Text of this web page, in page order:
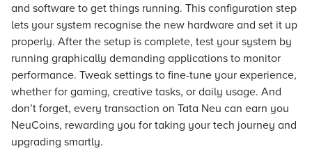
and software to get things running. This configuration step
lets your system recognise the new hardware and set it up
properly. After the setup is complete, test your system by
running graphically demanding applications to monitor
performance. Tweak settings to fine-tune your experience,
whether for gaming, creative tasks, or daily usage. And
don’t forget, every transaction on Tata Neu can earn you
NeuCoins, rewarding you for taking your tech journey and
upgrading smartly.